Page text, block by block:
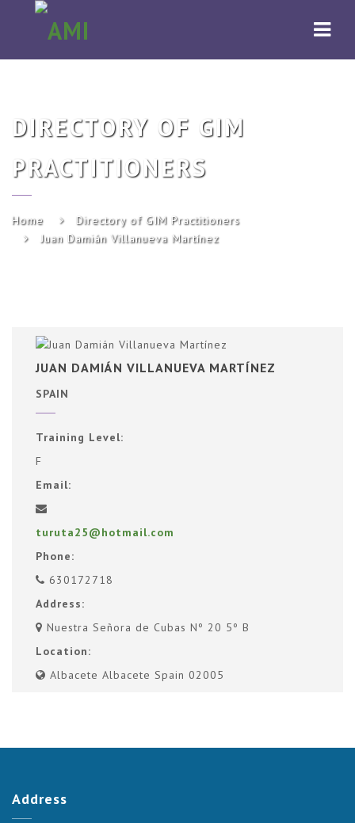
AMI
DIRECTORY OF GIM
PRACTITIONERS
Home
Directory of GIM Practitioners
Juan Damián Villanueva Martínez
JUAN DAMIÁN VILLANUEVA MARTÍNEZ
SPAIN
Training Level:
F
Email:
turuta25@hotmail.com
Phone:
630172718
Address:
Nuestra Señora de Cubas Nº 20 5º B
Location:
Albacete Albacete Spain 02005
Address